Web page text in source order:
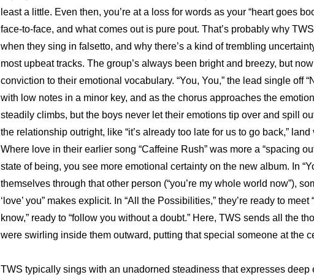
least a little. Even then, you’re at a loss for words as your “heart goes
face-to-face, and what comes out is pure pout. That’s probably why
when they sing in falsetto, and why there’s a kind of trembling
most upbeat tracks. The group’s always been bright and breezy, but
conviction to their emotional vocabulary. “You, You,” the lead single off
with low notes in a minor key, and as the chorus approaches the
steadily climbs, but the boys never let their emotions tip over and spill
the relationship outright, like “it’s already too late for us to go back,” land
Where love in their earlier song “Caffeine Rush” was more a “spacing
state of being, you see more emotional certainty on the new album. In
themselves through that other person (“you’re my whole world now”),
‘love’ you” makes explicit. In “All the Possibilities,” they’re ready to meet
know,” ready to “follow you without a doubt.” Here, TWS sends all the
were swirling inside them outward, putting that special someone at the
TWS typically sings with an unadorned steadiness that expresses deep